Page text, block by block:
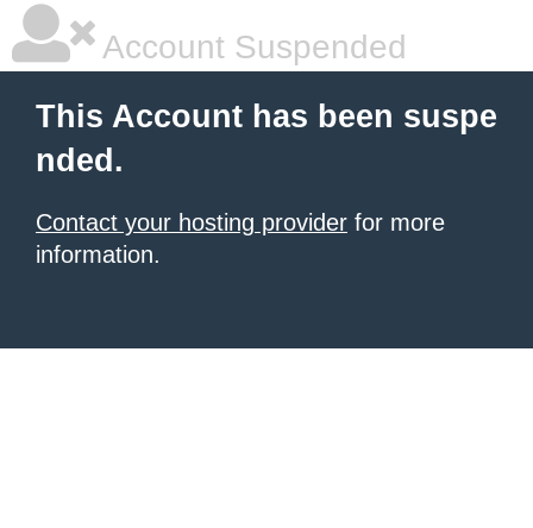
Account Suspended
This Account has been suspe
nded.
Contact your hosting provider for more
information.